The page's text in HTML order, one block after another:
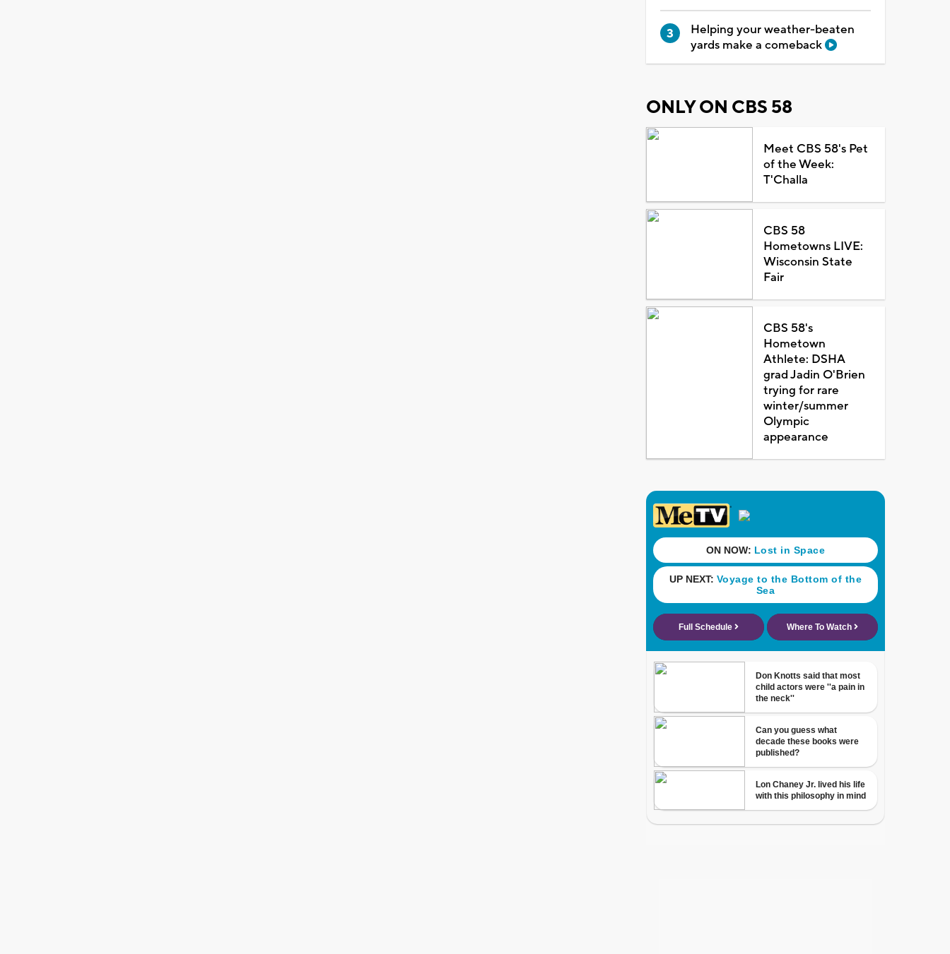
Helping your weather-beaten
yards make a comeback
ONLY ON CBS 58
Meet CBS 58's Pet
of the Week:
T'Challa
CBS 58
Hometowns LIVE:
Wisconsin State
Fair
CBS 58's
Hometown
Athlete: DSHA
grad Jadin O'Brien
trying for rare
winter/summer
Olympic
appearance